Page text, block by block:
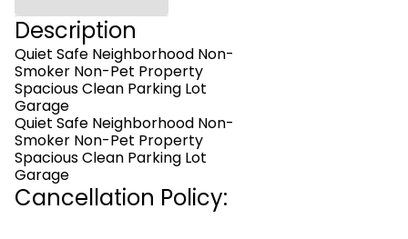
Description
Quiet Safe Neighborhood Non-
Smoker Non-Pet Property
Spacious Clean Parking Lot
Garage
Quiet Safe Neighborhood Non-
Smoker Non-Pet Property
Spacious Clean Parking Lot
Garage
Cancellation Policy: